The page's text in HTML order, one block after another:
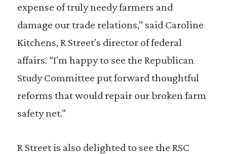
expense of truly needy farmers and
damage our trade relations,” said Caroline
Kitchens, R Street’s director of federal
affairs. “I’m happy to see the Republican
Study Committee put forward thoughtful
reforms that would repair our broken farm
safety net.”
R Street is also delighted to see the RSC